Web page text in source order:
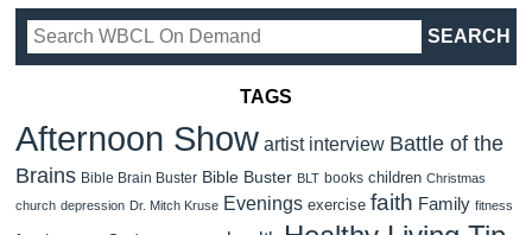
TAGS
Afternoon Show artist interview Battle of the
Brains Bible Brain Buster Bible Buster BLT books children Christmas
church depression Dr. Mitch Kruse Evenings exercise faith Family fitness